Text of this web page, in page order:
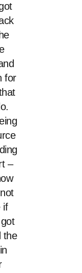
for
–
if
the